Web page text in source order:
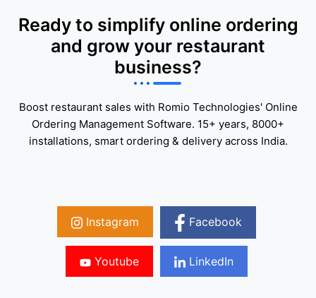
Ready to simplify online ordering
and grow your restaurant
business?
Boost restaurant sales with Romio Technologies' Online
Ordering Management Software. 15+ years, 8000+
installations, smart ordering & delivery across India.
Instagram Facebook
Youtube LinkedIn